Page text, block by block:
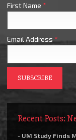
First Name *
Email Address *
Recent Posts:
- UM Study Finds